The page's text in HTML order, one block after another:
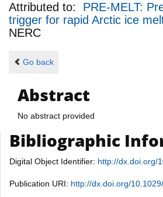
Attributed to: PRE-MELT:
trigger for rapid Arctic ice
NERC
Go back
Abstract
No abstract provided
Bibliographic
Digital Object Identifier: http://dx.doi.org/
Publication URI: http://dx.doi.org/